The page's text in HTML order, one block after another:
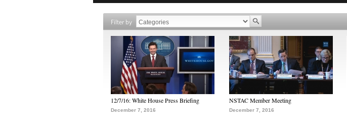
Filter by
12/7/16: White House Press Briefing
December 7, 2016
NSTAC Member Meeting
December 7, 2016